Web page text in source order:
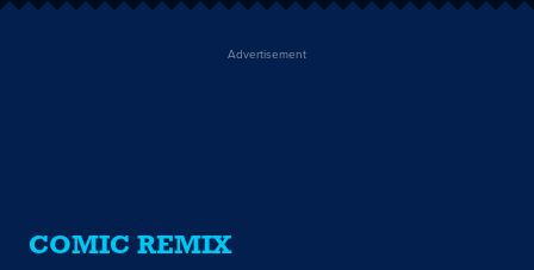
Advertisement
COMIC REMIX